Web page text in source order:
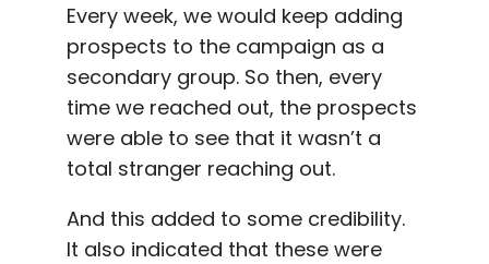
Every week, we would keep adding
prospects to the campaign as a
secondary group. So then, every
time we reached out, the prospects
were able to see that it wasn’t a
total stranger reaching out.
And this added to some credibility.
It also indicated that these were